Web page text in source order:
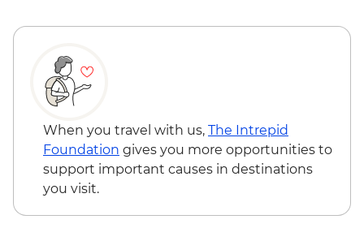
Khanom - Pink dolphins boat tour
home-cooked dinner
Koh Samui - complimentary departure
transfer
When you travel with us, The Intrepid
Foundation gives you more opportunities to
support important causes in destinations
you visit.